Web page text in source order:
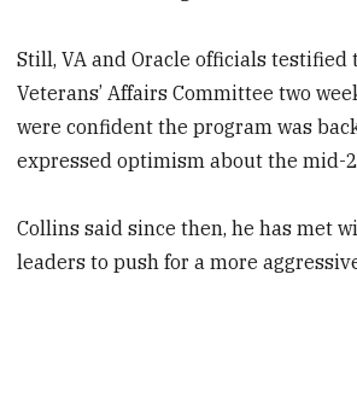
Still, VA and Oracle officials testified
Veterans’ Affairs Committee two
were confident the program was
expressed optimism about the mid-
Collins said since then, he has met
leaders to push for a more